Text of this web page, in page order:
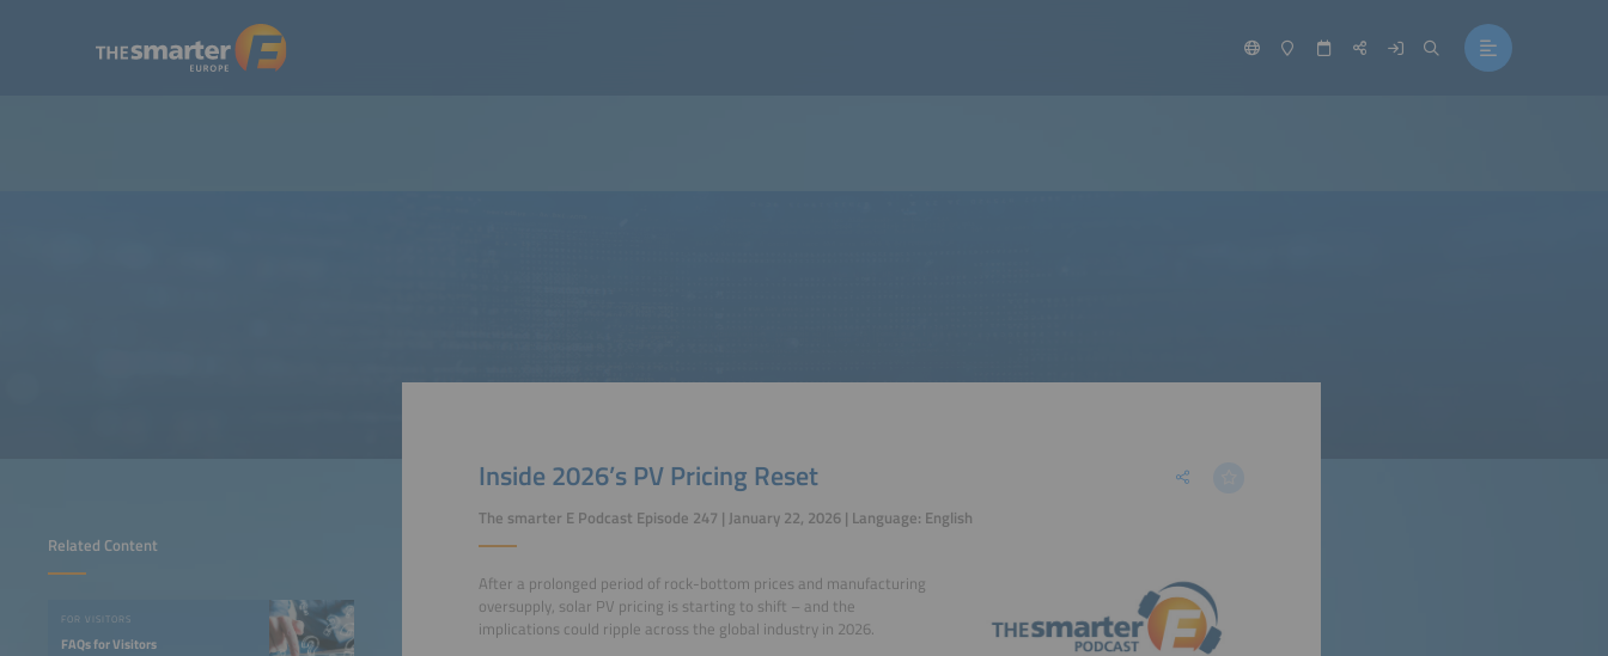
Related Content
FOR VISITORS
FAQs for Visitors
Inside 2026’s PV Pricing Reset
The smarter E Podcast Episode 247 | January 22, 2026 | Language: English
After a prolonged period of rock-bottom prices and manufacturing
oversupply, solar PV pricing is starting to shift – and the
implications could ripple across the global industry in 2026.